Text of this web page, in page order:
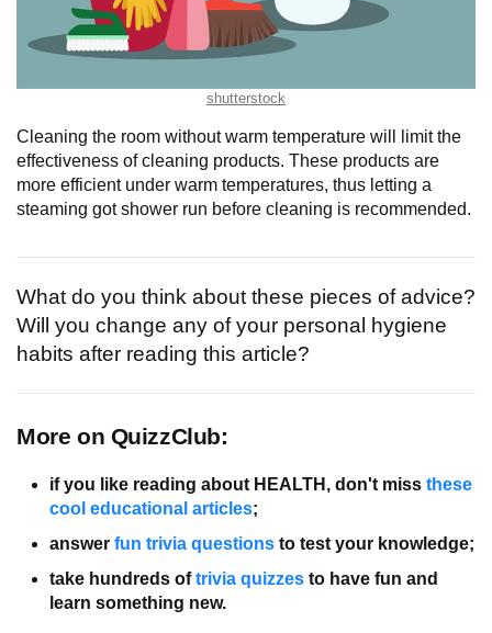
shutterstock
Cleaning the room without warm temperature will limit the
effectiveness of cleaning products. These products are
more efficient under warm temperatures, thus letting a
steaming got shower run before cleaning is recommended.
What do you think about these pieces of advice?
Will you change any of your personal hygiene
habits after reading this article?
More on QuizzClub:
if you like reading about HEALTH, don't miss these
cool educational articles;
answer fun trivia questions to test your knowledge;
take hundreds oftrivia quizzes to have fun and
learn something new.